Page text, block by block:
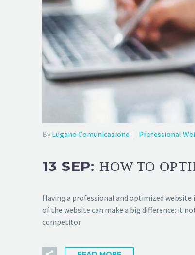
By Lugano Comunicazione Professional
13 SEP:HOW TO
Having a professional and optimized
of the website can make a big difference: it
competitor.